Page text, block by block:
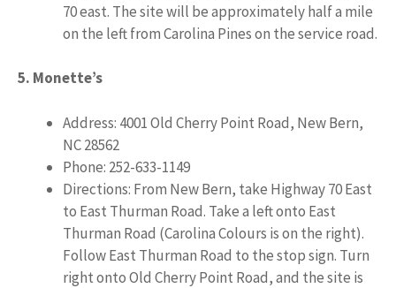
70 east. The site will be approximately half a mile
on the left from Carolina Pines on the service road.
5. Monette’s
Address: 4001 Old Cherry Point Road, New Bern,
NC 28562
Phone: 252-633-1149
Directions: From New Bern, take Highway 70 East
to East Thurman Road. Take a left onto East
Thurman Road (Carolina Colours is on the right).
Follow East Thurman Road to the stop sign. Turn
right onto Old Cherry Point Road, and the site is